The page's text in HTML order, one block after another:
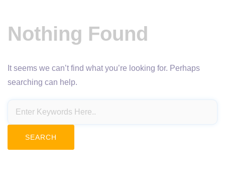
Nothing Found
It seems we can’t find what you’re looking for. Perhaps
searching can help.